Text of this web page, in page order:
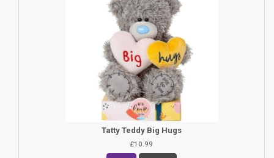
Tatty Teddy Big Hugs
£10.99